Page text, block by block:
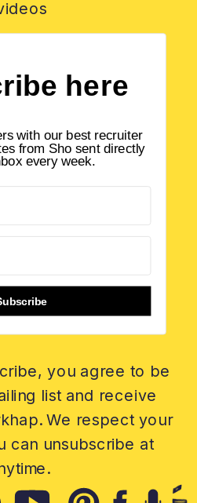
here
with our best recruiter
from Sho sent directly
every week.
you agree to be
list and receive
We respect your
can unsubscribe at